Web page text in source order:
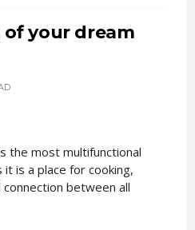
your dream
the most multifunctional
is a place for cooking,
between all